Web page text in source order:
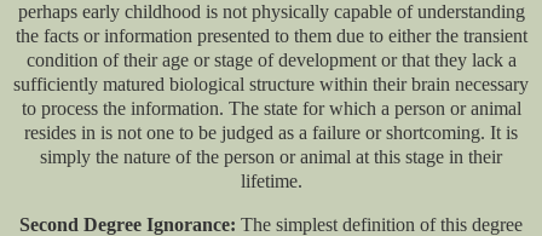
perhaps early childhood is not physically capable of understanding
the facts or information presented to them due to either the transient
condition of their age or stage of development or that they lack a
sufficiently matured biological structure within their brain necessary
to process the information. The state for which a person or animal
resides in is not one to be judged as a failure or shortcoming. It is
simply the nature of the person or animal at this stage in their
lifetime.
Second Degree Ignorance: The simplest definition of this degree